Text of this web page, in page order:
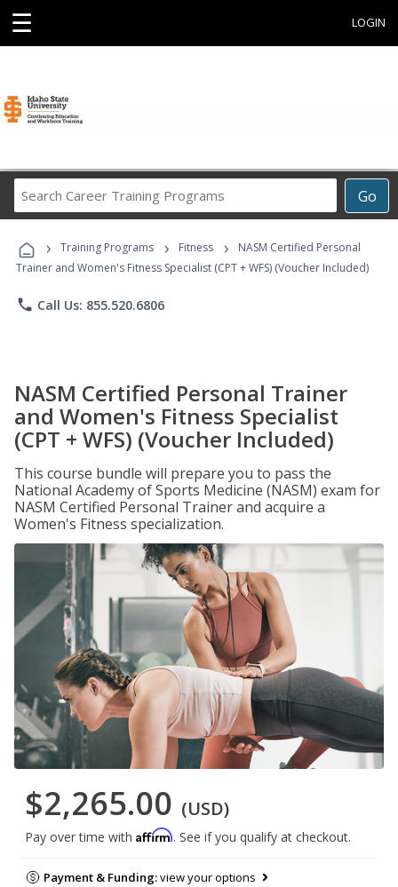
☰ LOGIN
Go
Career
Programs
› Training Programs › Fitness ›
NASM Certified Personal
Trainer and Women's Fitness Specialist (CPT + WFS) (Voucher Included)
phone Call Us: 855.520.6806
NASM Certified Personal Trainer
and Women's Fitness Specialist
(CPT + WFS) (Voucher Included)
This course bundle will prepare you to pass the
National Academy of Sports Medicine (NASM) exam for
NASM Certified Personal Trainer and acquire a
Women's Fitness specialization.
$2,265.00 (USD)
Pay over time with Affirm. See if you qualify at checkout.
Payment & Funding:view your options